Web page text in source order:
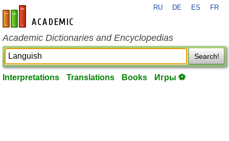
en-academic.com
RU DE ES FR
Academic Dictionaries and Encyclopedias
Search!
Interpretations Translations Books Игры ⚽